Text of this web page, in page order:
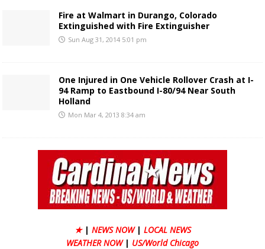
Fire at Walmart in Durango, Colorado
Extinguished with Fire Extinguisher
Sun Aug 31, 2014 5:01 pm
One Injured in One Vehicle Rollover Crash at I-
94 Ramp to Eastbound I-80/94 Near South
Holland
Mon Mar 4, 2013 8:34 am
★ | NEWS NOW | LOCAL NEWS
WEATHER NOW | US/World Chicago